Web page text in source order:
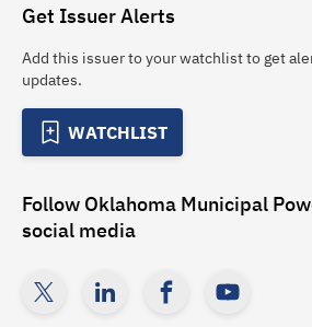
Get Issuer Alerts
Add this issuer to your watchlist to get
updates.
WATCHLIST
Follow Oklahoma Municipal
social media